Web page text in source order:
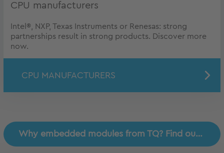
CPU manufacturers
Intel®, NXP, Texas Instruments or Renesas: strong
partnerships result in strong products. Discover more
now.
CPU MANUFACTURERS
Why embedded modules from TQ? Find out why!